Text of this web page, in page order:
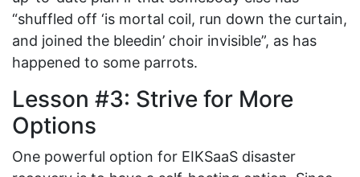
“shuffled off ‘is mortal coil, run down the curtain,
and joined the bleedin’ choir invisible”, as has
happened to some parrots.
Lesson #3: Strive for More
Options
One powerful option for EIKSaaS disaster